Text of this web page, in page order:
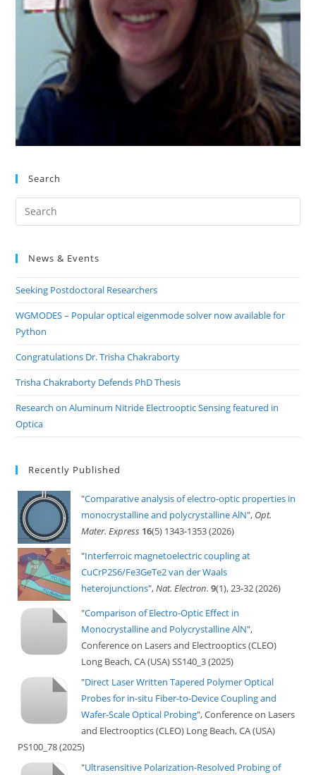
Search
News & Events
Seeking Postdoctoral Researchers
WGMODES – Popular optical eigenmode solver now available for
Python
Congratulations Dr. Trisha Chakraborty
Trisha Chakraborty Defends PhD Thesis
Research on Aluminum Nitride Electrooptic Sensing featured in
Optica
Recently Published
"Comparative analysis of electro-optic properties in
monocrystalline and polycrystalline AlN", Opt.
Mater. Express 16(5) 1343-1353 (2026)
"Interferroic magnetoelectric coupling at
CuCrP2S6/Fe3GeTe2 van der Waals
heterojunctions",Nat. Electron. 9(1), 23-32 (2026)
"Comparison of Electro-Optic Effect in
Monocrystalline and Polycrystalline AlN",
Conference on Lasers and Electrooptics (CLEO)
Long Beach, CA (USA) SS140_3 (2025)
"Direct Laser Written Tapered Polymer Optical
Probes for in-situ Fiber-to-Device Coupling and
Wafer-Scale Optical Probing", Conference on Lasers
and Electrooptics (CLEO) Long Beach, CA (USA)
PS100_78 (2025)
"Ultrasensitive Polarization-Resolved Probing of